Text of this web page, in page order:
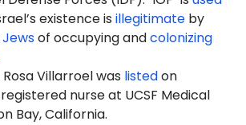
existence is illegitimate by
Jewsof occupying andcolonizing
Rosa Villarroel was listedon
nurse at UCSF Medical
Bay, California.